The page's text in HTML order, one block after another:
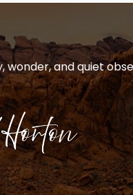
wonder, and quiet